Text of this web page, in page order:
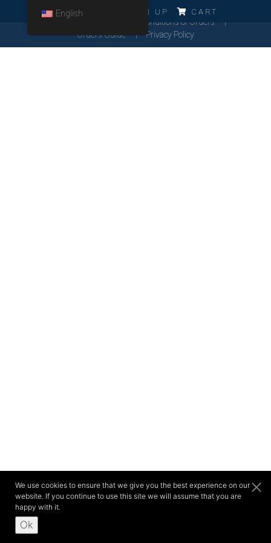
LOG IN SIGN UP CART
English
We use cookies to ensure that we give you the best experience on our
website. If you continue to use this site we will assume that you are
happy with it.
Ok
General Conditions of Orders
Orders Guide
Privacy Policy